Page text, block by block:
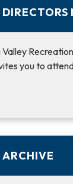
Valley
you to